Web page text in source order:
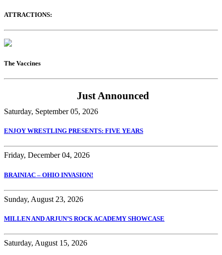
ATTRACTIONS:
The Vaccines
Just Announced
Saturday, September 05, 2026
ENJOY WRESTLING PRESENTS: FIVE YEARS
Friday, December 04, 2026
BRAINIAC – OHIO INVASION!
Sunday, August 23, 2026
MILLEN AND ARJUN’S ROCK ACADEMY SHOWCASE
Saturday, August 15, 2026